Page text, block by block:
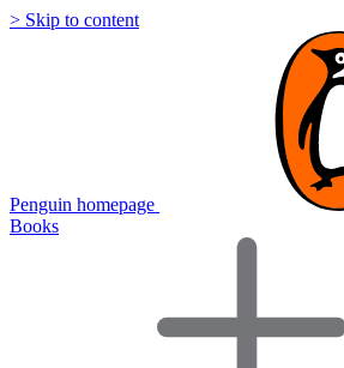
> Skip to content
Penguin homepage
Books